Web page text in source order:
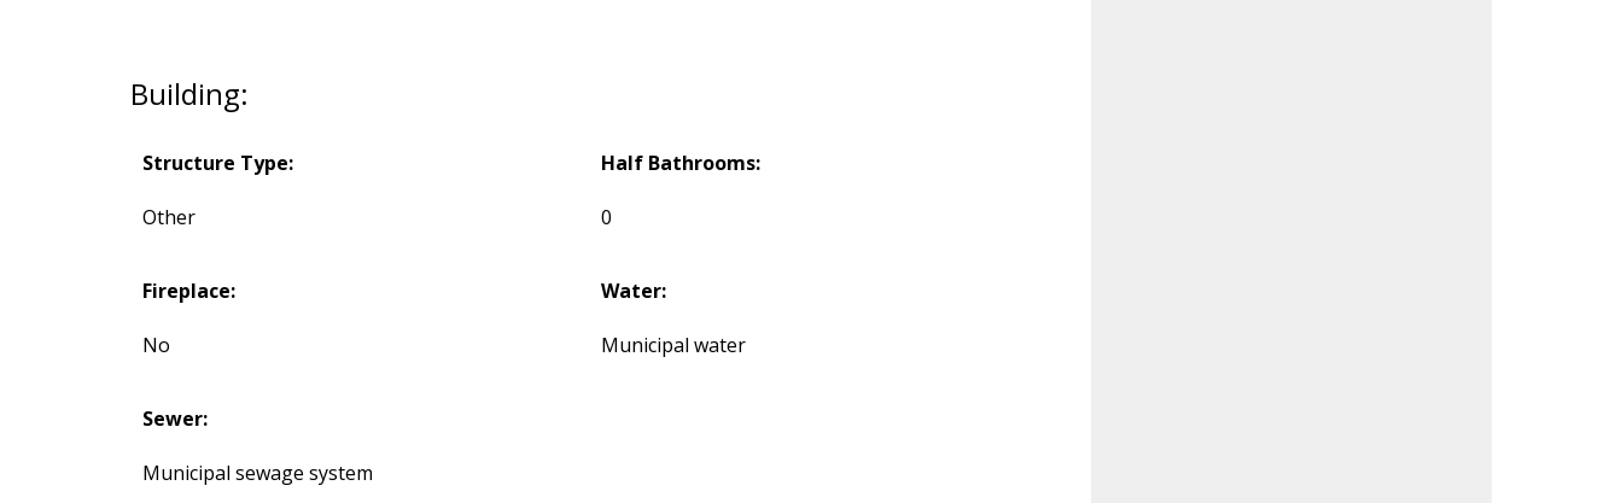
Building:
Structure Type:
Other
Half Bathrooms:
0
Fireplace:
No
Water:
Municipal water
Sewer:
Municipal sewage system